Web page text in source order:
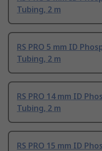
Tubing, 2 m
RS PRO 5 mm ID
Tubing, 2 m
RS PRO 14 mm ID
Tubing, 2 m
RS PRO 15 mm ID